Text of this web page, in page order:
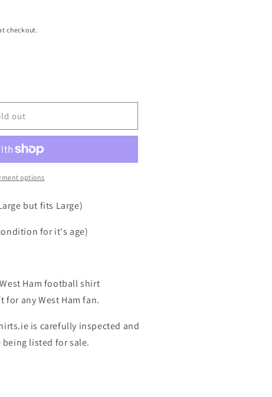
checkout.
out
options
but fits Large)
for it's age)
Ham football shirt
any West Ham fan.
is carefully inspected and
listed for sale.